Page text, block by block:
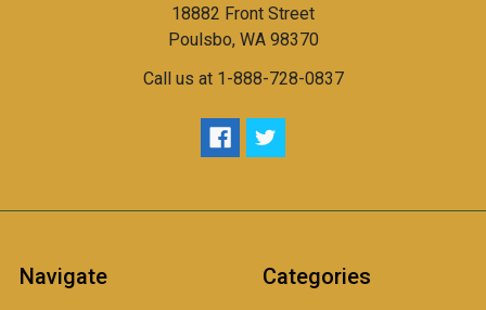
18882 Front Street
Poulsbo, WA 98370
Call us at 1-888-728-0837
Navigate Categories